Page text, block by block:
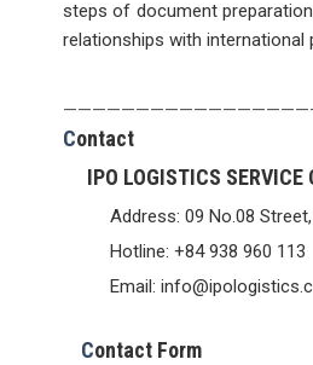
steps of document
relationships with
Contact
IPO LOGISTICS
Address: 09 No.08
Hotline: +84 938 960 113
Email:
Contact Form